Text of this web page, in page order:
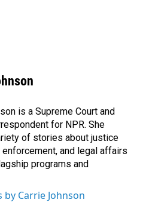
is a Supreme Court and
for NPR. She
of stories about justice
and legal affairs
programs and
by Carrie Johnson